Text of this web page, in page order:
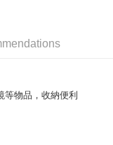
making the payment.
or more
等物品，收納便利